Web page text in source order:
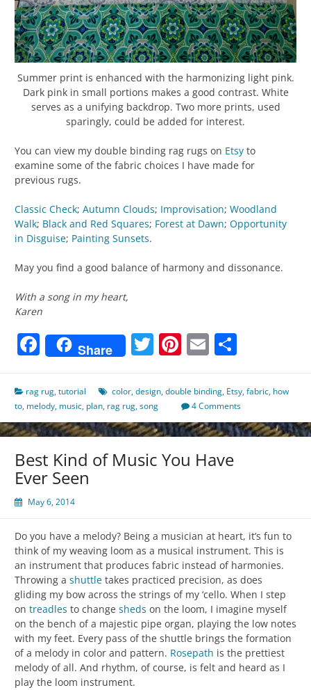
Summer print is enhanced with the harmonizing light pink.
Dark pink in small portions makes a good contrast. White
serves as a unifying backdrop. Two more prints, used
sparingly, could be added for interest.
You can view my double binding rag rugs on Etsy to
examine some of the fabric choices I have made for
previous rugs.
Classic Check; Autumn Clouds; Improvisation; Woodland
Walk; Black and Red Squares; Forest at Dawn; Opportunity
in Disguise; Painting Sunsets.
May you find a good balance of harmony and dissonance.
With a song in my heart,
Karen
Facebook
Share Twitter
Pinterest
Email
rag rug,tutorial color,design,double binding, Etsy,fabric, how
to, melody, music, plan, rag rug,song 4 Comments
Best Kind of Music You Have
Ever Seen
May 6, 2014
Do you have a melody? Being a musician at heart, it’s fun to
think of my weaving loom as a musical instrument. This is
an instrument that produces fabric instead of harmonies.
Throwing a shuttle takes practiced precision, as does
gliding my bow across the strings of my ‘cello. When I step
on treadles to change sheds on the loom, I imagine myself
on the bench of a majestic pipe organ, playing the low notes
with my feet. Every pass of the shuttle brings the formation
of a melody in color and pattern. Rosepath is the prettiest
melody of all. And rhythm, of course, is felt and heard as I
play the loom instrument.